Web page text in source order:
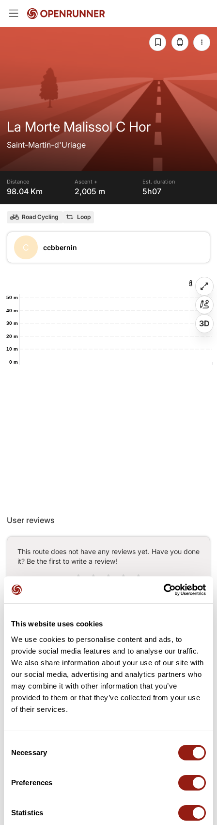
This website uses cookies
We use cookies to personalise content and ads, to
provide social media features and to analyse our traffic.
We also share information about your use of our site with
our social media, advertising and analytics partners who
may combine it with other information that you’ve
provided to them or that they’ve collected from your use
of their services.
Selection
Necessary
Preferences
Statistics
La Morte Malissol C Hor
Saint-Martin-d'Uriage
Distance
98.04 Km
Ascent +
2,005 m
Est. duration
5h07
Road Cycling Loop
C ccbbernin
0 m
10 m
20 m
30 m
40 m
50 m
3D
User reviews
This route does not have any reviews yet. Have you done
it? Be the first to write a review!
Add review
Passes along the route
33 Km Col de la Morte 1,368 m
48 Km Col de Malissol 1,153 m
Discover this 98 km bike route near Saint-Martin-d'Uriage. This
route includes only roads. It has a cumulative ascent of more